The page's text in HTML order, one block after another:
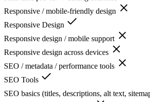
Responsive / mobile-friendly design
Responsive Design
Responsive design / mobile support
Responsive design across devices
SEO / metadata / performance tools
SEO Tools
SEO basics (titles, descriptions, alt text,